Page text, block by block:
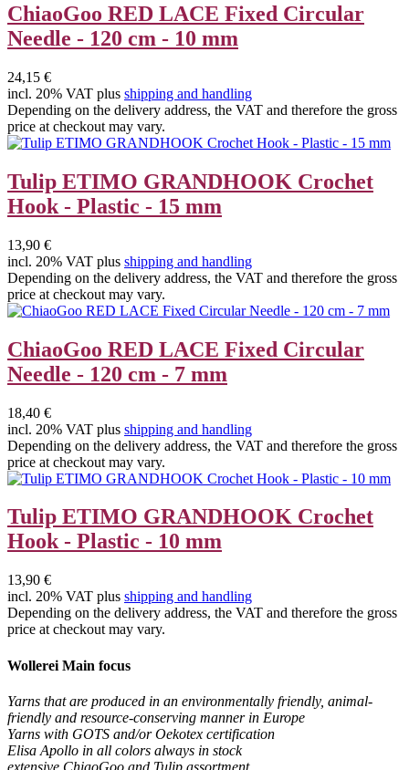
ChiaoGoo RED LACE Fixed Circular
Needle - 120 cm - 10 mm
24,15 €
incl. 20% VAT plus shipping and handling
Depending on the delivery address, the VAT and therefore the gross
price at checkout may vary.
Tulip ETIMO GRANDHOOK Crochet
Hook - Plastic - 15 mm
13,90 €
incl. 20% VAT plus shipping and handling
Depending on the delivery address, the VAT and therefore the gross
price at checkout may vary.
ChiaoGoo RED LACE Fixed Circular
Needle - 120 cm - 7 mm
18,40 €
incl. 20% VAT plus shipping and handling
Depending on the delivery address, the VAT and therefore the gross
price at checkout may vary.
Tulip ETIMO GRANDHOOK Crochet
Hook - Plastic - 10 mm
13,90 €
incl. 20% VAT plus shipping and handling
Depending on the delivery address, the VAT and therefore the gross
price at checkout may vary.
Wollerei Main focus
Yarns that are produced in an environmentally friendly, animal-
friendly and resource-conserving manner in Europe
Yarns with GOTS and/or Oekotex certification
Elisa Apollo in all colors always in stock
extensive ChiaoGoo and Tulip assortment